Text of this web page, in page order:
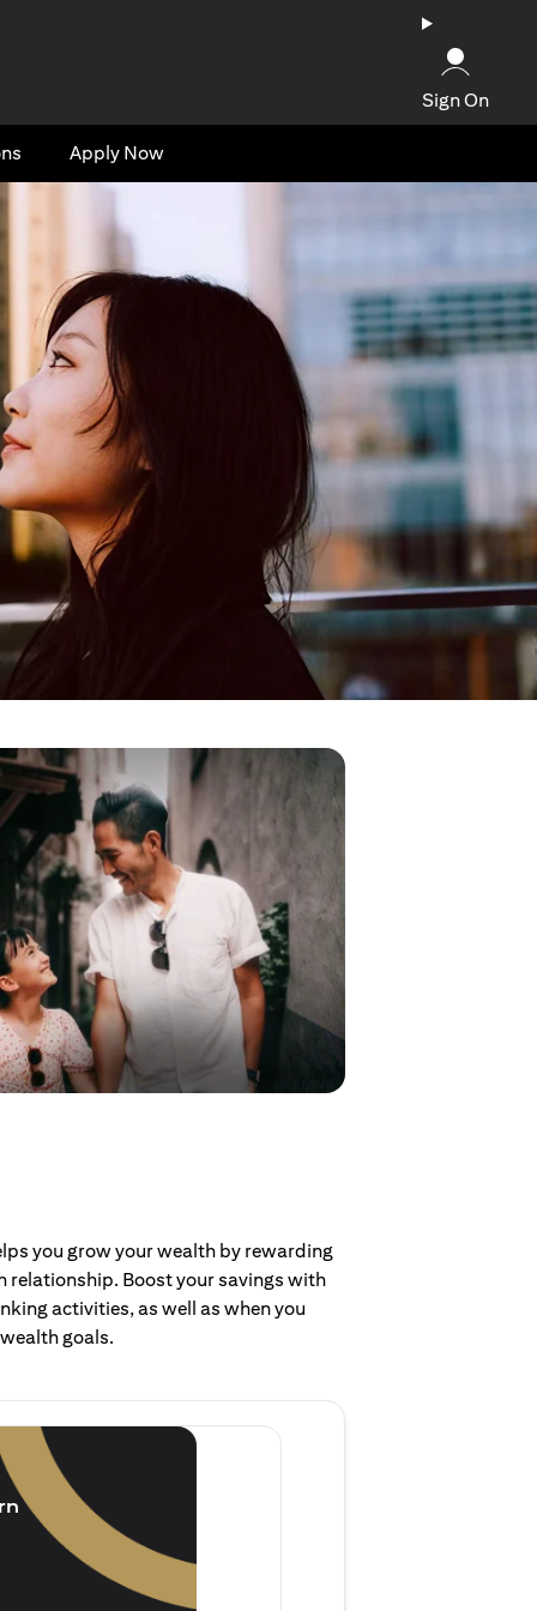
Sign On
Apply Now
you grow your wealth by rewarding
relationship. Boost your savings with
activities, as well as when you
goals.